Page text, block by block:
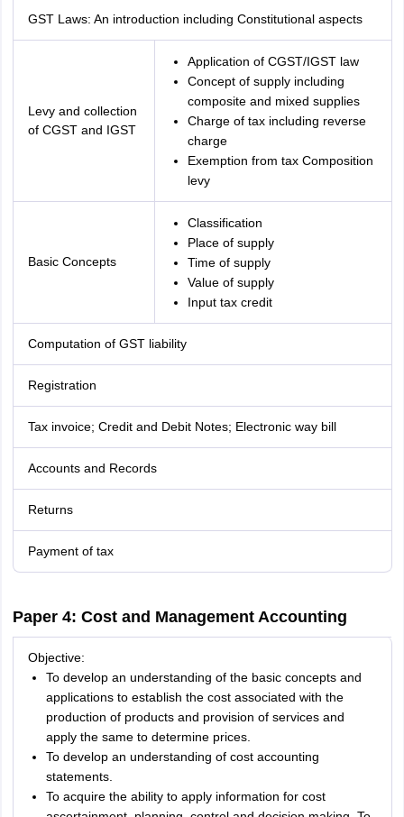
GST Laws: An introduction including Constitutional aspects
Levy and collection
of CGST and IGST
Application of CGST/IGST law
Concept of supply including
composite and mixed supplies
Charge of tax including reverse
charge
Exemption from tax Composition
levy
Basic Concepts
Classification
Place of supply
Time of supply
Value of supply
Input tax credit
Computation of GST liability
Registration
Tax invoice; Credit and Debit Notes; Electronic way bill
Accounts and Records
Returns
Payment of tax
Paper 4: Cost and Management Accounting
Objective:
To develop an understanding of the basic concepts and
applications to establish the cost associated with the
production of products and provision of services and
apply the same to determine prices.
To develop an understanding of cost accounting
statements.
To acquire the ability to apply information for cost